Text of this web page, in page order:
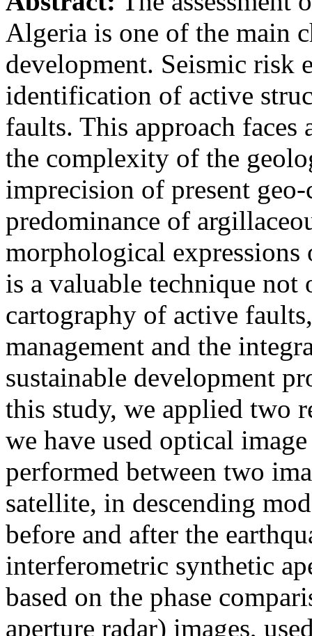
Algeria is one of the main
development. Seismic risk
identification of active
faults. This approach
the complexity of the
imprecision of present
predominance of
morphological
is a valuable technique
cartography of active
management and the
sustainable development
this study, we applied two
we have used optical
performed between two
satellite, in descending
before and after the
interferometric synthetic
based on the phase
aperture radar) images,